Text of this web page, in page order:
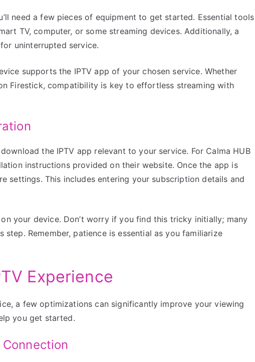
need a few pieces of equipment to get started. Essential tools
TV, computer, or some streaming devices. Additionally, a
uninterrupted service.
supports the IPTV app of your chosen service. Whether
Firestick, compatibility is key to effortless streaming with
the IPTV app relevant to your service. For Calma HUB
instructions provided on their website. Once the app is
settings. This includes entering your subscription details and
your device. Don’t worry if you find this tricky initially; many
step. Remember, patience is essential as you familiarize
Experience
a few optimizations can significantly improve your viewing
you get started.